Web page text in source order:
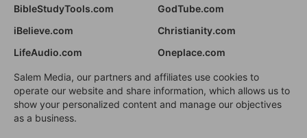
BibleStudyTools.com
GodTube.com
iBelieve.com
Christianity.com
LifeAudio.com
Oneplace.com
Salem Media, our partners and affiliates use cookies to
operate our website and share information, which allows us to
show your personalized content and manage our objectives
as a business.